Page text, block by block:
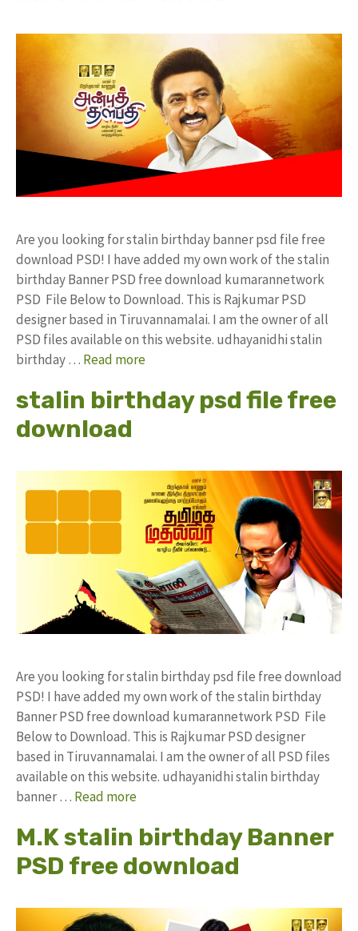
Are you looking for stalin birthday banner psd file free
download PSD! I have added my own work of the stalin
birthday Banner PSD free download kumarannetwork
PSD File Below to Download. This is Rajkumar PSD
designer based in Tiruvannamalai. I am the owner of all
PSD files available on this website. udhayanidhi stalin
birthday … Read more
stalin birthday psd file free
download
Are you looking for stalin birthday psd file free download
PSD! I have added my own work of the stalin birthday
Banner PSD free download kumarannetwork PSD File
Below to Download. This is Rajkumar PSD designer
based in Tiruvannamalai. I am the owner of all PSD files
available on this website. udhayanidhi stalin birthday
banner … Read more
M.K stalin birthday Banner
PSD free download